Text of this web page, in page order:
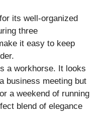
its well-organized
three
it easy to keep
a workhorse. It looks
business meeting but
a weekend of running
blend of elegance